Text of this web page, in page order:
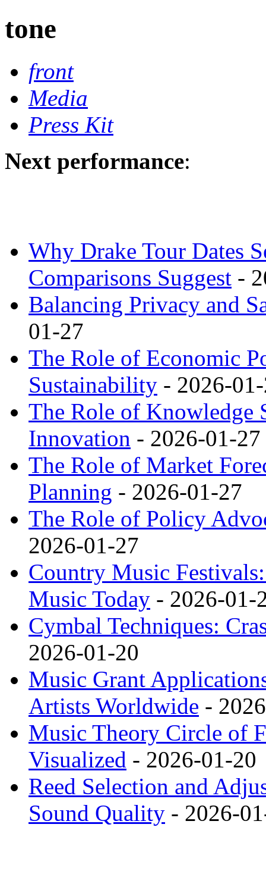
tone
front
Media
Press Kit
Next performance:
Why Drake Tour Dates
Comparisons Suggest -
Balancing Privacy and
01-27
The Role of Economic
Sustainability - 2026-
The Role of Knowledge
Innovation - 2026-01-27
The Role of Market
Planning - 2026-01-27
The Role of Policy
2026-01-27
Country Music
Music Today - 2026-01-
Cymbal Techniques:
2026-01-20
Music Grant
Artists Worldwide -
Music Theory Circle of
Visualized - 2026-01-20
Reed Selection and
Sound Quality - 2026-